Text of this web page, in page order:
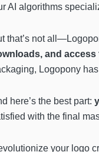
AI algorithms
that’s not
and access
Logopony
here’s the best part:
with the final
your logo